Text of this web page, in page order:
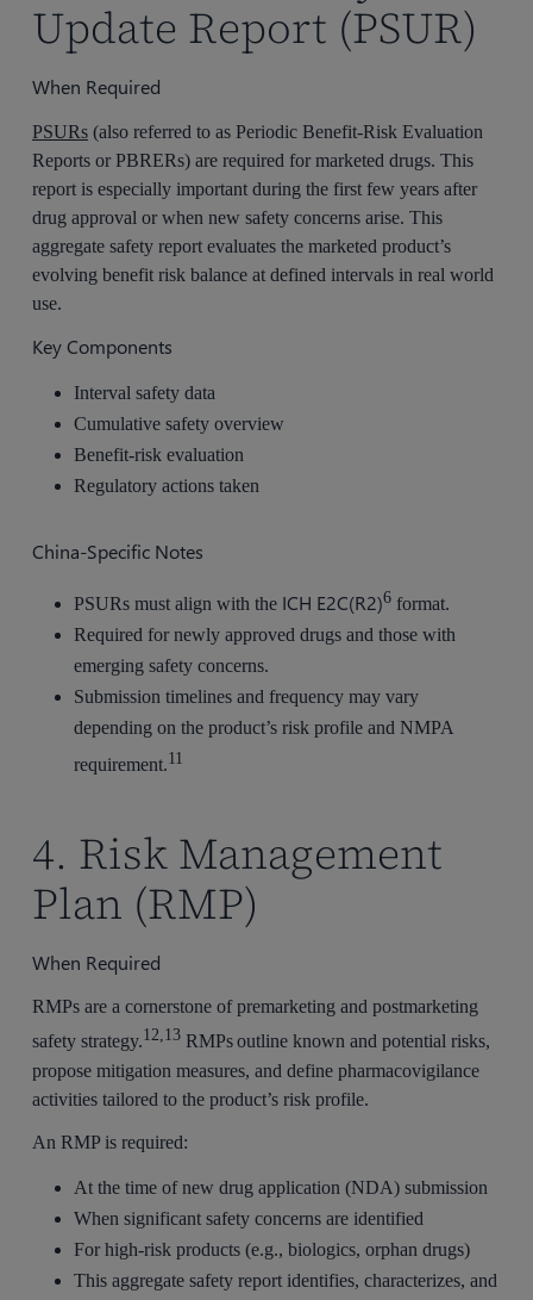
Update Report (PSUR)
When Required
PSURs (also referred to as Periodic Benefit-Risk Evaluation
Reports or PBRERs) are required for marketed drugs. This
report is especially important during the first few years after
drug approval or when new safety concerns arise. This
aggregate safety report evaluates the marketed product’s
evolving benefit risk balance at defined intervals in real world
use.
Key Components
Interval safety data
Cumulative safety overview
Benefit-risk evaluation
Regulatory actions taken
China-Specific Notes
PSURs must align with the ICH E2C(R2)6 format.
Required for newly approved drugs and those with
emerging safety concerns.
Submission timelines and frequency may vary
depending on the product’s risk profile and NMPA
requirement.11
4. Risk Management
Plan (RMP)
When Required
RMPs are a cornerstone of premarketing and postmarketing
safety strategy.12,13 RMPs outline known and potential risks,
propose mitigation measures, and define pharmacovigilance
activities tailored to the product’s risk profile.
An RMP is required:
At the time of new drug application (NDA) submission
When significant safety concerns are identified
For high-risk products (e.g., biologics, orphan drugs)
This aggregate safety report identifies, characterizes, and